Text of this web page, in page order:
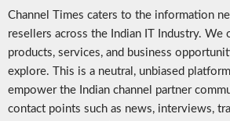
Channel Times caters to the information
resellers across the Indian IT Industry. We
products, services, and business
explore. This is a neutral, unbiased
empower the Indian channel partner
contact points such as news, interviews,